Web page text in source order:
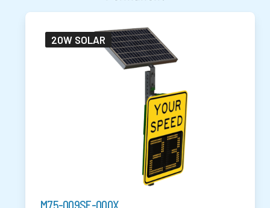
20W SOLAR